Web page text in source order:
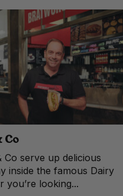
Co
serve up delicious
inside the famous Dairy
you’re looking...